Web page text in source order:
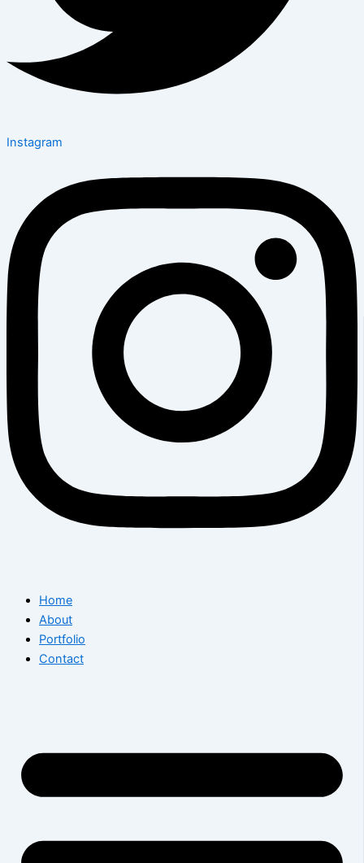
Instagram
Home
About
Portfolio
Contact